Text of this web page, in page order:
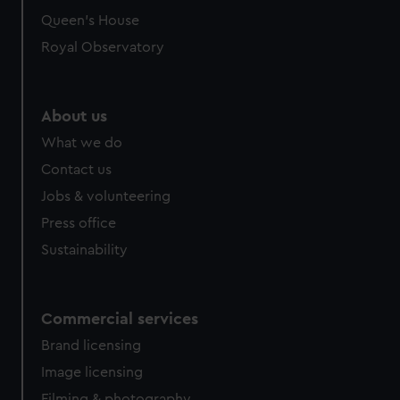
Queen's House
Royal Observatory
About us
What we do
Contact us
Jobs & volunteering
Press office
Sustainability
Commercial services
Brand licensing
Image licensing